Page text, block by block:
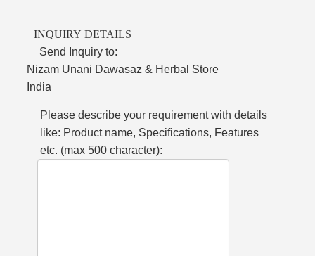
INQUIRY DETAILS
Send Inquiry to:
Nizam Unani Dawasaz & Herbal Store
India
Please describe your requirement with details
like: Product name, Specifications, Features
etc. (max 500 character):